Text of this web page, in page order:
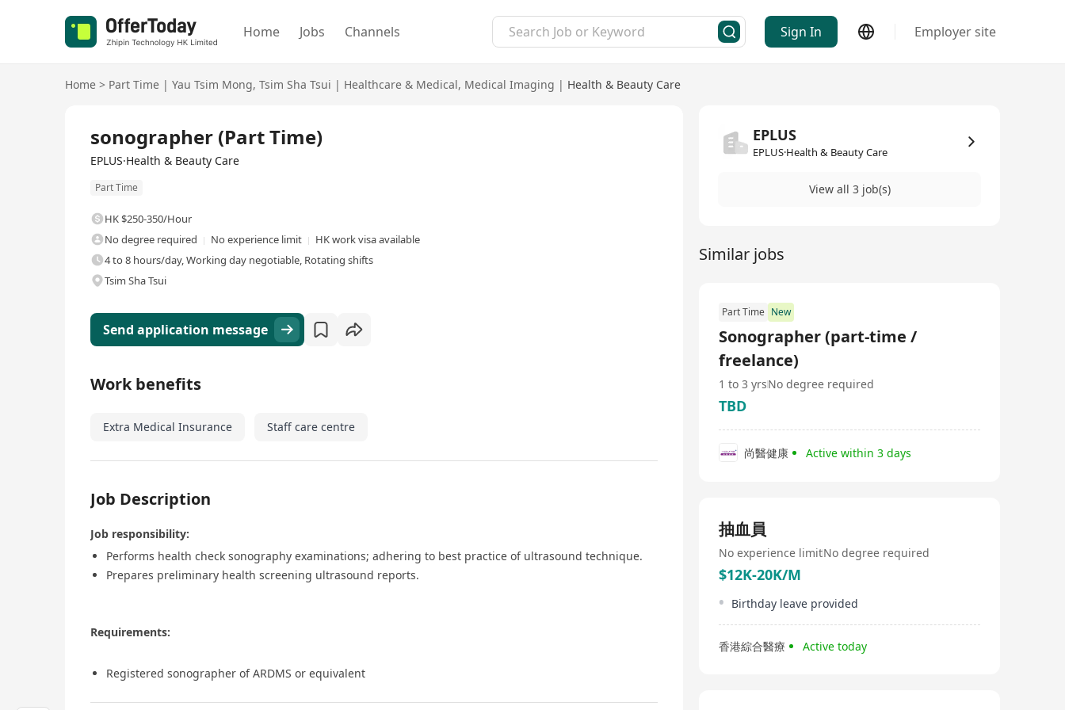
Home Jobs Channels Sign In Employer site
Home > Part Time | Yau Tsim Mong, Tsim Sha Tsui | Healthcare & Medical, Medical Imaging | Health & Beauty Care
sonographer (Part Time)
EPLUS·Health & Beauty Care
Part Time
HK $250-350/Hour
No degree required
No experience limit
HK work visa available
4 to 8 hours/day, Working day negotiable, Rotating shifts
Tsim Sha Tsui
Send application message
Work benefits
Extra Medical Insurance Staff care centre
Job Description
Job responsibility:
Performs health check sonography examinations; adhering to best practice of ultrasound technique.
Prepares preliminary health screening ultrasound reports.
Requirements:
Registered sonographer of ARDMS or equivalent
EPLUS
EPLUS·Health & Beauty Care
View all 3 job(s)
Similar jobs
Part Time New
Sonographer (part-time /
freelance)
1 to 3 yrsNo degree required
TBD
尚醫健康 Active within 3 days
抽血員
No experience limitNo degree required
$12K-20K/M
Birthday leave provided
香港綜合醫療 Active today